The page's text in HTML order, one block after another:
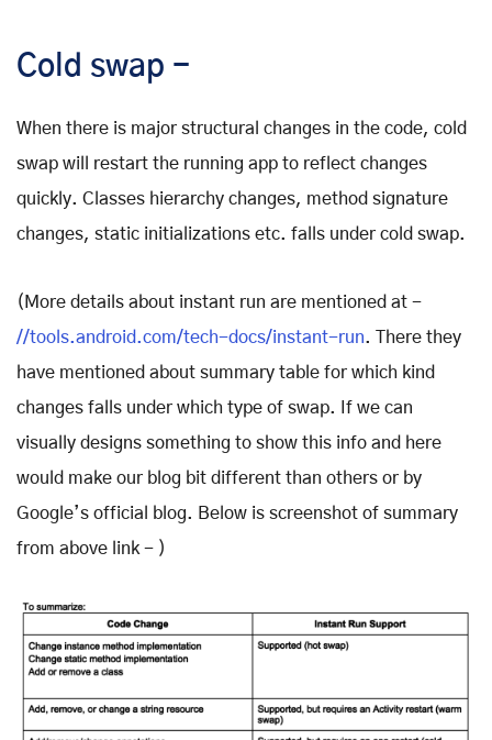
Cold swap -
When there is major structural changes in the code, cold
swap will restart the running app to reflect changes
quickly. Classes hierarchy changes, method signature
changes, static initializations etc. falls under cold swap.
(More details about instant run are mentioned at -
//tools.android.com/tech-docs/instant-run. There they
have mentioned about summary table for which kind
changes falls under which type of swap. If we can
visually designs something to show this info and here
would make our blog bit different than others or by
Google’s official blog. Below is screenshot of summary
from above link - )